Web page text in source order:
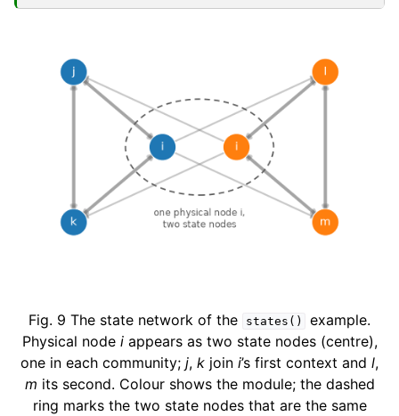
Fig. 9 The state network of the states()
example.
Physical node iappears as two state nodes (centre),
one in each community; j, k join i’s first context and l,
m its second. Colour shows the module; the dashed
ring marks the two state nodes that are the same